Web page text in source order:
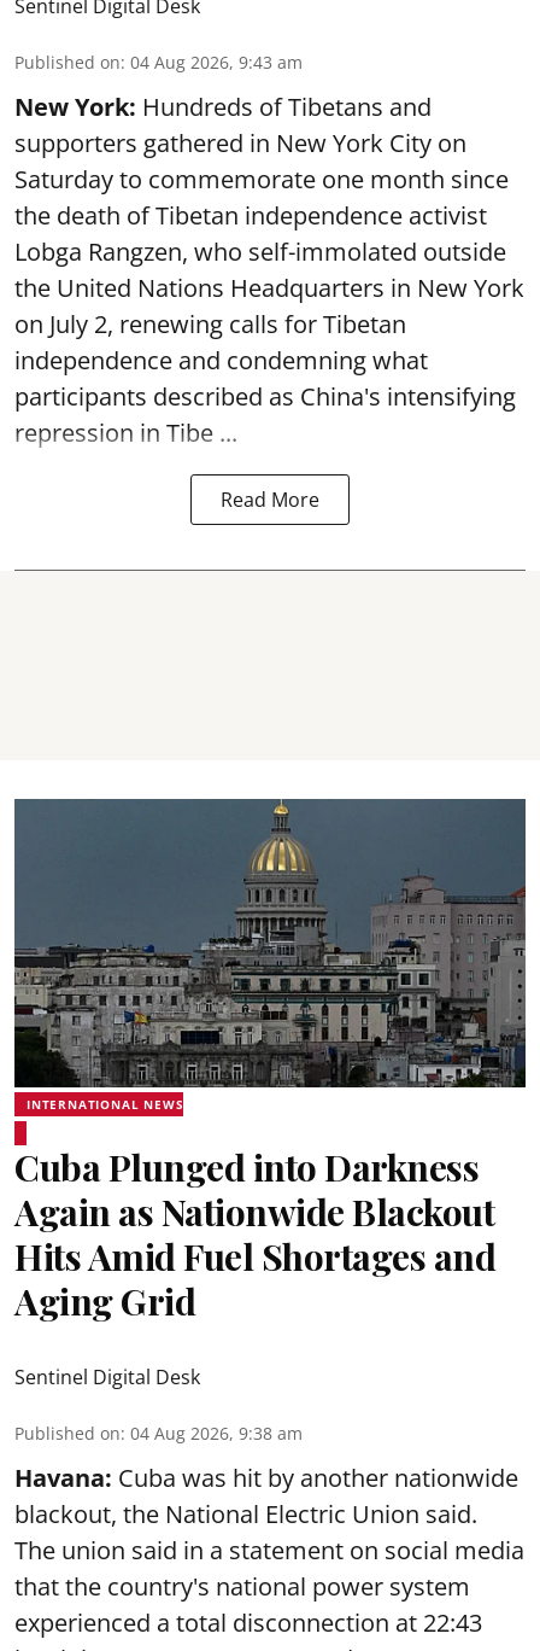
Sentinel Digital Desk
Published on: 04 Aug 2026, 9:43 am
New York: Hundreds of Tibetans and
supporters gathered in New York City on
Saturday to commemorate one month since
the death of Tibetan independence activist
Lobga Rangzen, who self-immolated outside
the United Nations Headquarters in New York
on July 2, renewing calls for Tibetan
independence and condemning what
participants described as China's intensifying
repression in Tibe ...
Read More
INTERNATIONAL NEWS
Cuba Plunged into Darkness
Again as Nationwide Blackout
Hits Amid Fuel Shortages and
Aging Grid
Sentinel Digital Desk
Published on: 04 Aug 2026, 9:38 am
Havana: Cuba was hit by another nationwide
blackout, the National Electric Union said.
The union said in a statement on social media
that the country's national power system
experienced a total disconnection at 22:43